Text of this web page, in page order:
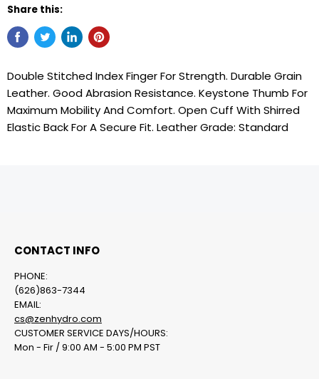
Share this:
Double Stitched Index Finger For Strength. Durable Grain
Leather. Good Abrasion Resistance. Keystone Thumb For
Maximum Mobility And Comfort. Open Cuff With Shirred
Elastic Back For A Secure Fit. Leather Grade: Standard
CONTACT INFO
PHONE:
(626)863-7344
EMAIL:
cs@zenhydro.com
CUSTOMER SERVICE DAYS/HOURS:
Mon - Fir / 9:00 AM - 5:00 PM PST